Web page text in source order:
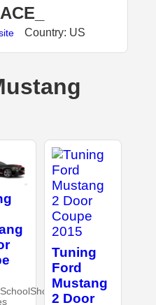
Country: US
Tuning
Ford
Mustang
2 Door